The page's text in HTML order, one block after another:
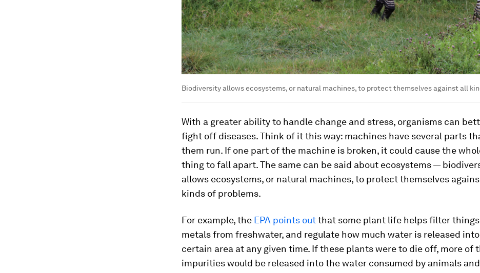
Biodiversity allows ecosystems, or natural machines, to protect themselves against all
With a greater ability to handle change and stress, organisms can
fight off diseases. Think of it this way: machines have several parts
them run. If one part of the machine is broken, it could cause the
thing to fall apart. The same can be said about ecosystems —
allows ecosystems, or natural machines, to protect themselves
kinds of problems.
For example, the EPA points outthat some plant life helps filter
metals from freshwater, and regulate how much water is released into
certain area at any given time. If these plants were to die off, more of
impurities would be released into the water consumed by animals and